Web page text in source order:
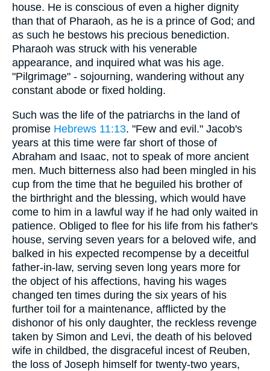
house. He is conscious of even a higher dignity
than that of Pharaoh, as he is a prince of God; and
as such he bestows his precious benediction.
Pharaoh was struck with his venerable
appearance, and inquired what was his age.
"Pilgrimage" - sojourning, wandering without any
constant abode or fixed holding.
Such was the life of the patriarchs in the land of
promise Hebrews 11:13. "Few and evil." Jacob's
years at this time were far short of those of
Abraham and Isaac, not to speak of more ancient
men. Much bitterness also had been mingled in his
cup from the time that he beguiled his brother of
the birthright and the blessing, which would have
come to him in a lawful way if he had only waited in
patience. Obliged to flee for his life from his father's
house, serving seven years for a beloved wife, and
balked in his expected recompense by a deceitful
father-in-law, serving seven long years more for
the object of his affections, having his wages
changed ten times during the six years of his
further toil for a maintenance, afflicted by the
dishonor of his only daughter, the reckless revenge
taken by Simon and Levi, the death of his beloved
wife in childbed, the disgraceful incest of Reuben,
the loss of Joseph himself for twenty-two years,